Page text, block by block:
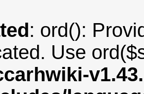
: ord():
Use